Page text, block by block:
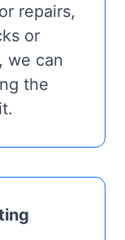
repairs,
or
we can
the